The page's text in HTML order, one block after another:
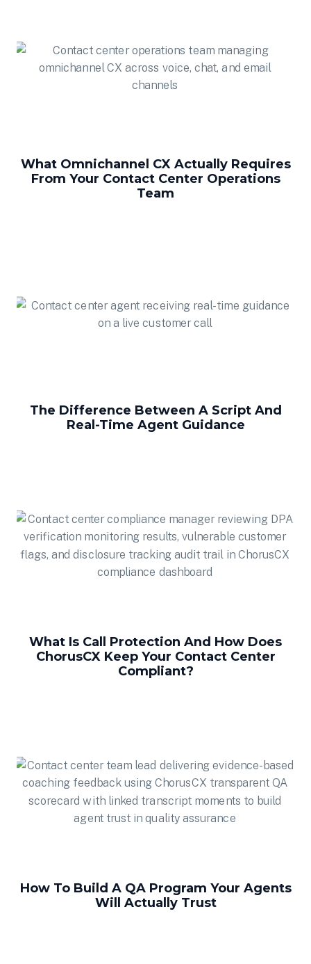
What Omnichannel CX Actually Requires
From Your Contact Center Operations
Team
The Difference Between A Script And
Real-Time Agent Guidance
What Is Call Protection And How Does
ChorusCX Keep Your Contact Center
Compliant?
How To Build A QA Program Your Agents
Will Actually Trust